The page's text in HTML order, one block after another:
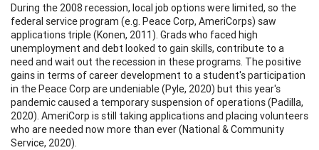
During the 2008 recession, local job options were limited, so the
federal service program (e.g. Peace Corp, AmeriCorps) saw
applications triple (Konen, 2011). Grads who faced high
unemployment and debt looked to gain skills, contribute to a
need and wait out the recession in these programs. The positive
gains in terms of career development to a student's participation
in the Peace Corp are undeniable (Pyle, 2020) but this year's
pandemic caused a temporary suspension of operations (Padilla,
2020). AmeriCorp is still taking applications and placing volunteers
who are needed now more than ever (National & Community
Service, 2020).